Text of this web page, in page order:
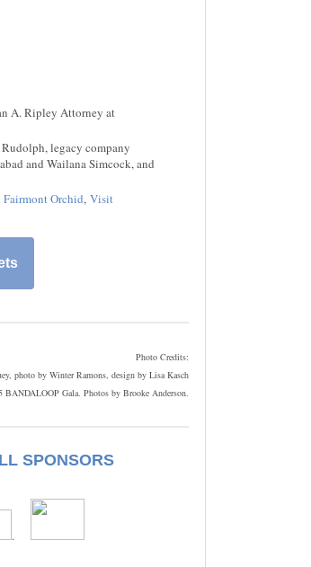
A. Ripley Attorney at
legacy company
and Wailana Simcock, and
Fairmont Orchid,Visit
Photo Credits:
photo by Winter Ramons, design by Lisa Kasch
BANDALOOP Gala. Photos by Brooke Anderson.
SPONSORS
.